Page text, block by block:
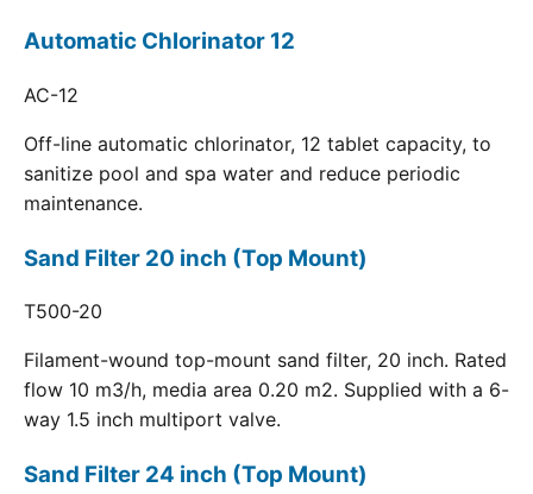
Automatic Chlorinator 12
AC-12
Off-line automatic chlorinator, 12 tablet capacity, to
sanitize pool and spa water and reduce periodic
maintenance.
Sand Filter 20 inch (Top Mount)
T500-20
Filament-wound top-mount sand filter, 20 inch. Rated
flow 10 m3/h, media area 0.20 m2. Supplied with a 6-
way 1.5 inch multiport valve.
Sand Filter 24 inch (Top Mount)